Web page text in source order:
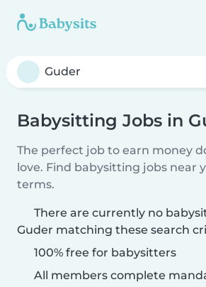
Babysitting Jobs in
The perfect job to earn money
love. Find babysitting jobs near
terms.
There are currently no
Guder matching these search
100% free for babysitters
All members complete